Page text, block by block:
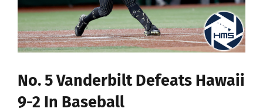
No. 5 Vanderbilt Defeats Hawaii
9-2 In Baseball